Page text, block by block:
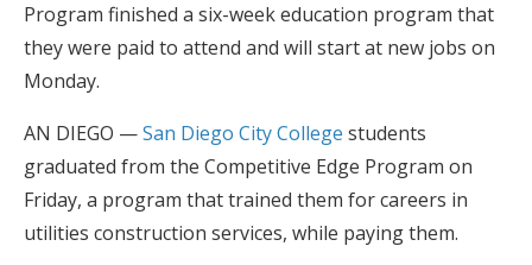
Program finished a six-week education program that
they were paid to attend and will start at new jobs on
Monday.
AN DIEGO —San Diego City College students
graduated from the Competitive Edge Program on
Friday, a program that trained them for careers in
utilities construction services, while paying them.